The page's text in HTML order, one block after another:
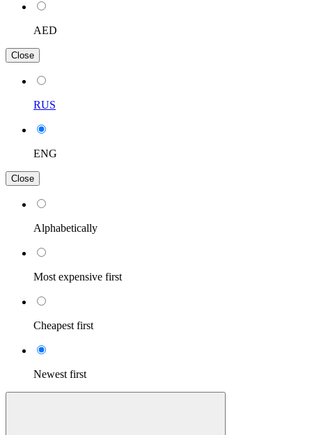
AED
Close
RUS
ENG
Close
Alphabetically
Most expensive first
Cheapest first
Newest first